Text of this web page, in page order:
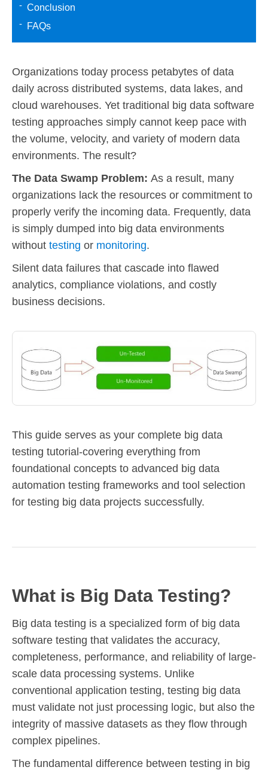
Conclusion
FAQs
Organizations today process petabytes of data
daily across distributed systems, data lakes, and
cloud warehouses. Yet traditional big data software
testing approaches simply cannot keep pace with
the volume, velocity, and variety of modern data
environments. The result?
The Data Swamp Problem: As a result, many
organizations lack the resources or commitment to
properly verify the incoming data. Frequently, data
is simply dumped into big data environments
without testing or monitoring.
Silent data failures that cascade into flawed
analytics, compliance violations, and costly
business decisions.
This guide serves as your complete big data
testing tutorial-covering everything from
foundational concepts to advanced big data
automation testing frameworks and tool selection
for testing big data projects successfully.
What is Big Data Testing?
Big data testing is a specialized form of big data
software testing that validates the accuracy,
completeness, performance, and reliability of large-
scale data processing systems. Unlike
conventional application testing, testing big data
must validate not just processing logic, but also the
integrity of massive datasets as they flow through
complex pipelines.
The fundamental difference between testing in big